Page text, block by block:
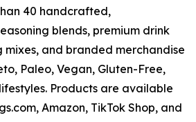
40 handcrafted,
blends, premium drink
mixes, and branded merchandise
Paleo, Vegan, Gluten-Free,
Products are available
Amazon, TikTok Shop, and